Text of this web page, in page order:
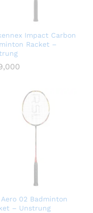
Impact Carbon
Racket –
Aero 02 Badminton
– Unstrung